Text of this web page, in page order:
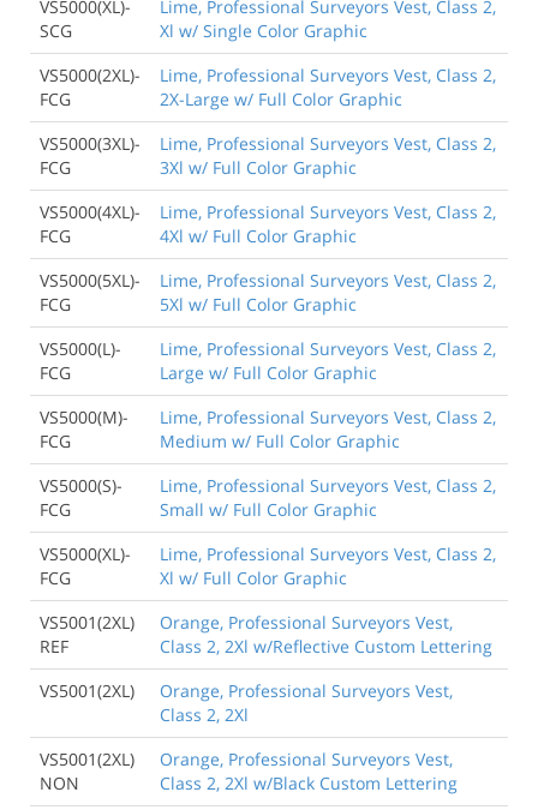
VS5000(XL)-
SCG
Lime, Professional Surveyors Vest, Class 2,
Xl w/ Single Color Graphic
VS5000(2XL)-
FCG
Lime, Professional Surveyors Vest, Class 2,
2X-Large w/ Full Color Graphic
VS5000(3XL)-
FCG
Lime, Professional Surveyors Vest, Class 2,
3Xl w/ Full Color Graphic
VS5000(4XL)-
FCG
Lime, Professional Surveyors Vest, Class 2,
4Xl w/ Full Color Graphic
VS5000(5XL)-
FCG
Lime, Professional Surveyors Vest, Class 2,
5Xl w/ Full Color Graphic
VS5000(L)-
FCG
Lime, Professional Surveyors Vest, Class 2,
Large w/ Full Color Graphic
VS5000(M)-
FCG
Lime, Professional Surveyors Vest, Class 2,
Medium w/ Full Color Graphic
VS5000(S)-
FCG
Lime, Professional Surveyors Vest, Class 2,
Small w/ Full Color Graphic
VS5000(XL)-
FCG
Lime, Professional Surveyors Vest, Class 2,
Xl w/ Full Color Graphic
VS5001(2XL)
REF
Orange, Professional Surveyors Vest,
Class 2, 2Xl w/Reflective Custom Lettering
VS5001(2XL)
Orange, Professional Surveyors Vest,
Class 2, 2Xl
VS5001(2XL)
NON
Orange, Professional Surveyors Vest,
Class 2, 2Xl w/Black Custom Lettering